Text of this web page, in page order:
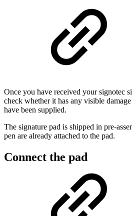
Once you have received your signotec
check whether it has any visible
have been supplied.
The signature pad is shipped in pre-
pen are already attached to the pad.
Connect the pad